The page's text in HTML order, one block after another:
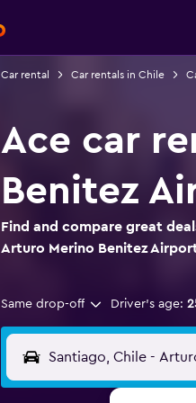
Car rental Car rentals in Chile
Ace car
Benitez
Find and compare great
Arturo Merino Benitez
Same drop-off Driver's age: